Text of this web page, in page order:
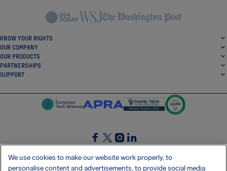
KNOW YOUR RIGHTS
OUR COMPANY
OUR PRODUCTS
PARTNERSHIPS
SUPPORT
SocialFacebook
SocialTwitter
SocialInstagram
SocialLinkedin
We use cookies to make our website work properly, to
personalise content and advertisements, to provide social media